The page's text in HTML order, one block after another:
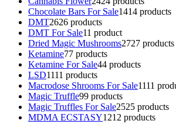
Chocolate Bars For Sale1414 products
DMT2626 products
DMT For Sale11 product
Dried Magic Mushrooms2727 products
Ketamine77 products
Ketamine For Sale44 products
LSD1111 products
Macrodose Shrooms For Sale1111
Magic Truffle99 products
Magic Truffles For Sale2525 products
MDMA ECSTASY1212 products